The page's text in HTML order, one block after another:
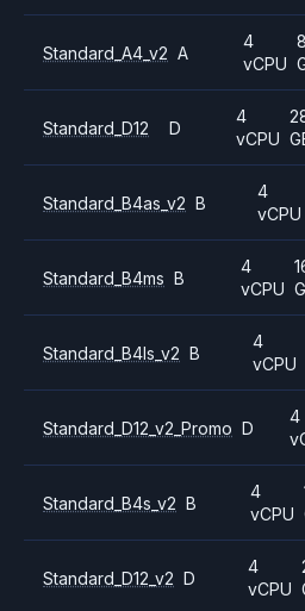
Standard_A4_v2 A
4
vCPU
8
Standard_D12 D
4
vCPU
Standard_B4as_v2 B
4
vCPU
Standard_B4ms B
4
vCPU
Standard_B4ls_v2 B
4
vCPU
Standard_D12_v2_Promo D
4
Standard_B4s_v2 B
4
vCPU
Standard_D12_v2 D
4
vCPU